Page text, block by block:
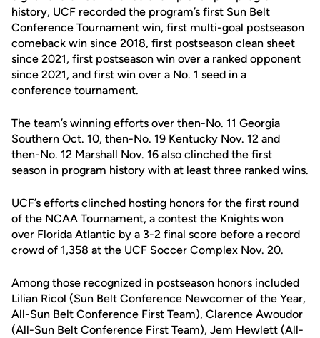
history, UCF recorded the program’s first Sun Belt
Conference Tournament win, first multi-goal postseason
comeback win since 2018, first postseason clean sheet
since 2021, first postseason win over a ranked opponent
since 2021, and first win over a No. 1 seed in a
conference tournament.
The team’s winning efforts over then-No. 11 Georgia
Southern Oct. 10, then-No. 19 Kentucky Nov. 12 and
then-No. 12 Marshall Nov. 16 also clinched the first
season in program history with at least three ranked wins.
UCF’s efforts clinched hosting honors for the first round
of the NCAA Tournament, a contest the Knights won
over Florida Atlantic by a 3-2 final score before a record
crowd of 1,358 at the UCF Soccer Complex Nov. 20.
Among those recognized in postseason honors included
Lilian Ricol (Sun Belt Conference Newcomer of the Year,
All-Sun Belt Conference First Team), Clarence Awoudor
(All-Sun Belt Conference First Team), Jem Hewlett (All-